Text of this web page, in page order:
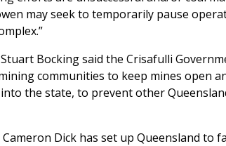
may seek to temporarily pause
Stuart Bocking said the Crisafulli
communities to keep mines open
the state, to prevent other
Dick has set up Queensland to